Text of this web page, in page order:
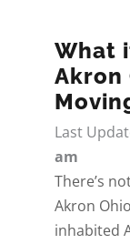
What
Akron
Last
am
There’s
Akron
inhabited